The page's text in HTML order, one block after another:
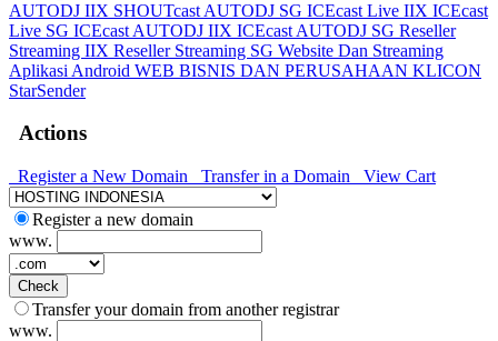
AUTODJ IIX SHOUTcast AUTODJ SG ICEcast Live IIX ICEcast
Live SG ICEcast AUTODJ IIX ICEcast AUTODJ SG Reseller
Streaming IIX Reseller Streaming SG Website Dan Streaming
Aplikasi Android WEB BISNIS DAN PERUSAHAAN KLICON
StarSender
Actions
Register a New Domain Transfer in a Domain View Cart
Register a new domain
www.
Check
Transfer your domain from another registrar
www.